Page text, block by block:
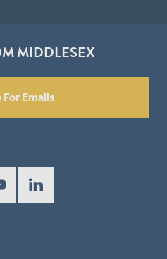
MIDDLESEX
For Emails